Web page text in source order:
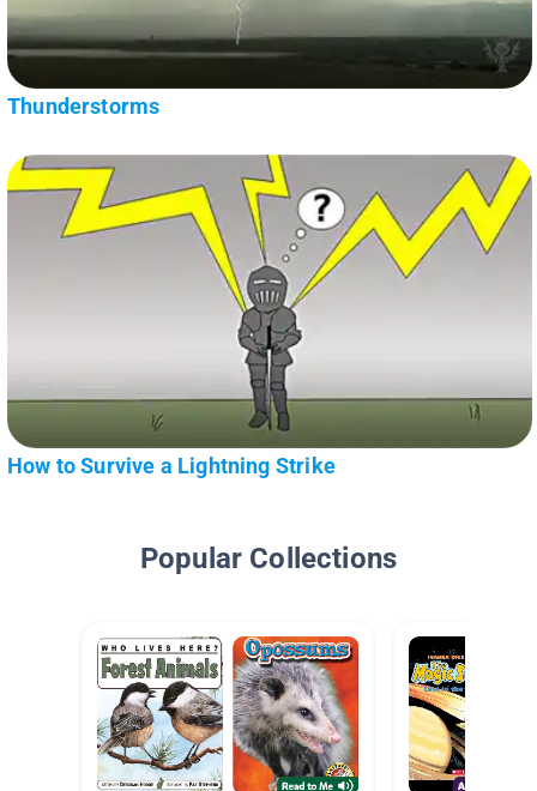
Thunderstorms
How to Survive a Lightning Strike
Popular Collections